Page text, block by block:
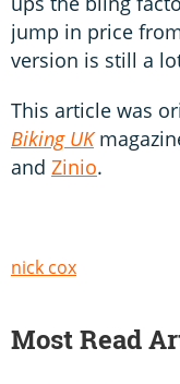
jump in price
version is still a
This article was
Biking UK
and Zinio.
nick cox
Most Read